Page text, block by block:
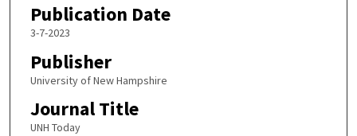
Publication Date
3-7-2023
Publisher
University of New Hampshire
Journal Title
UNH Today